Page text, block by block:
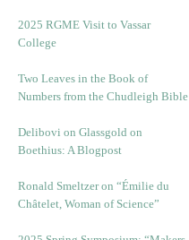
2025 RGME Visit to Vassar
College
Two Leaves in the Book of
Numbers from the Chudleigh Bible
Delibovi on Glassgold on
Boethius: A Blogpost
Ronald Smeltzer on “Émilie du
Châtelet, Woman of Science”